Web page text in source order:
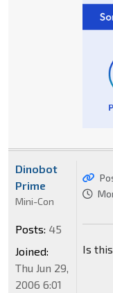
Is
Dinobot
Prime
Mini-Con
Posts: 45
Joined:
Thu Jun 29,
2006 6:01